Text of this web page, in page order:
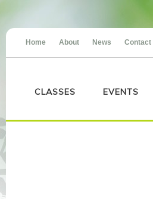
Home About News Contact
CLASSES EVENTS